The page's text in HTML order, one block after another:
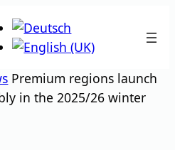
Premium regions launch
in the 2025/26 winter